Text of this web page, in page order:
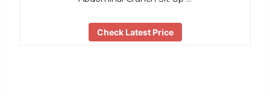
Check Latest Price